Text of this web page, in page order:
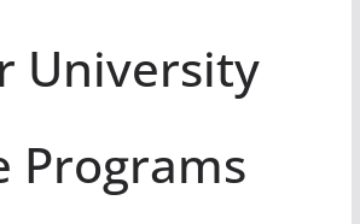
University
Programs